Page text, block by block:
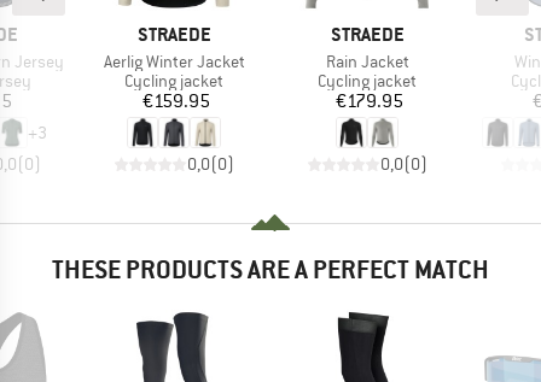
Jersey
+3
(0)
BRAND
STRAEDE
Item(s)
Aerlig Winter Jacket
Product group
Cycling jacket
Price
€159.95
0,0(0)
BRAND
STRAEDE
Item(s)
Rain Jacket
Product group
Cycling jacket
Price
€179.95
0,0(0)
THESE PRODUCTS ARE A PERFECT MATCH